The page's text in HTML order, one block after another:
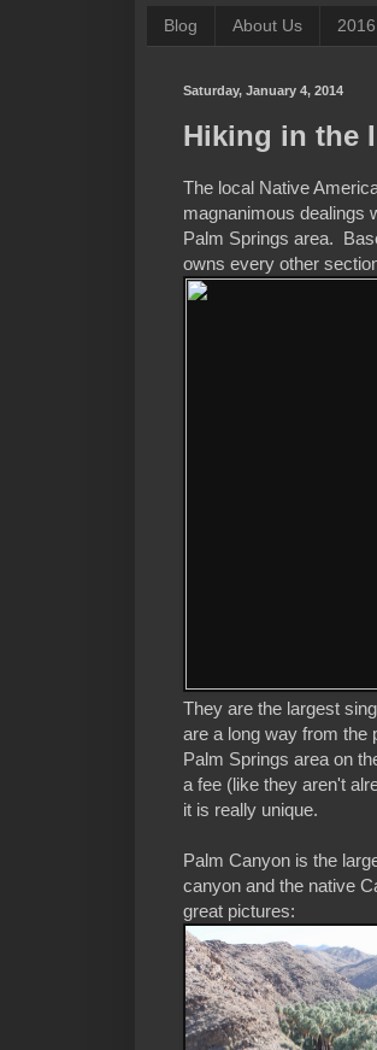
Blog About Us
Saturday, January 4, 2014
Hiking in the
The local Native
magnanimous dealings
Palm Springs area.
owns every other
They are the largest
are a long way from the
Palm Springs area on
a fee (like they aren't
it is really unique.
Palm Canyon is the
canyon and the native
great pictures: